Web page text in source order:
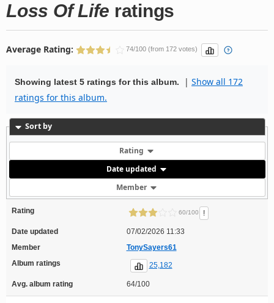
Loss Of Life ratings
Average Rating: 74/100 (from 172 votes)
Showing latest 5 ratings for this album. | Show all 172
ratings for this album.
Sort by
Rating
Date updated
Member
Rating 60/100 !
Date updated
07/02/2026 11:33
Member
TonySayers61
Album ratings
25,182
Avg. album rating 64/100